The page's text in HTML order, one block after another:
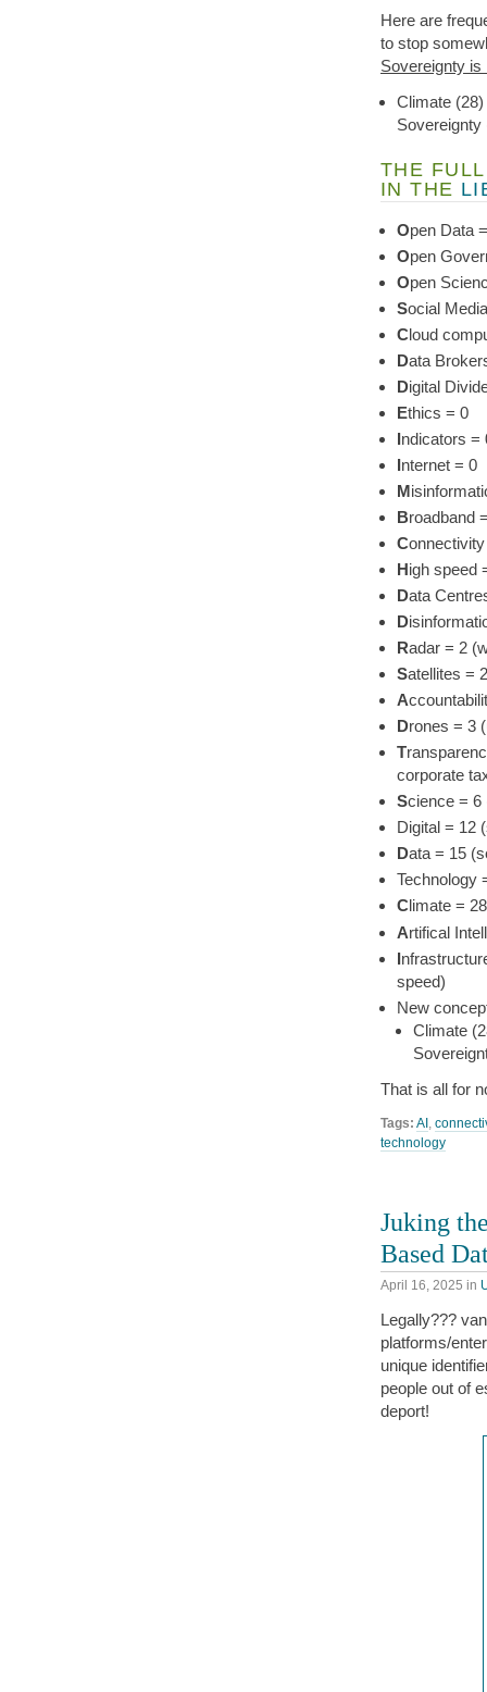
Here are
to stop
Sovereignty is
Climate
Sovereignty
THE
IN THE
Open Data
Open
Open
Social
Cloud
Data
Digital
Ethics = 0
Indicators =
Internet = 0
M
Broadband
C
High speed
Data
D
Radar = 2
Satellites =
A
Drones = 3
T
corporate
Science = 6
Digital = 12
Data = 15
Technology
C limate =
Artifical
I
speed)
New
Climate
That is all for
Tags: AI,
technology
Juking
Based
April 16, 2025 in
Legally???
platforms/
unique
people out of
deport!